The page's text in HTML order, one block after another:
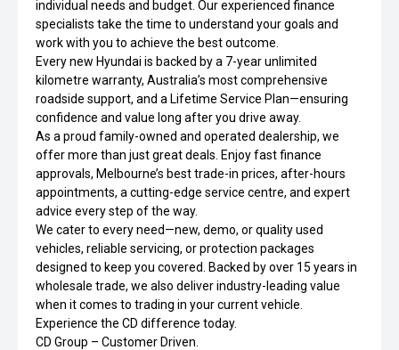
individual needs and budget. Our experienced finance
specialists take the time to understand your goals and
work with you to achieve the best outcome.
Every new Hyundai is backed by a 7-year unlimited
kilometre warranty, Australia’s most comprehensive
roadside support, and a Lifetime Service Plan—ensuring
confidence and value long after you drive away.
As a proud family-owned and operated dealership, we
offer more than just great deals. Enjoy fast finance
approvals, Melbourne’s best trade-in prices, after-hours
appointments, a cutting-edge service centre, and expert
advice every step of the way.
We cater to every need—new, demo, or quality used
vehicles, reliable servicing, or protection packages
designed to keep you covered. Backed by over 15 years in
wholesale trade, we also deliver industry-leading value
when it comes to trading in your current vehicle.
Experience the CD difference today.
CD Group – Customer Driven.